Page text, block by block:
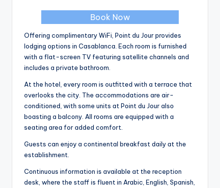
Book Now
Offering complimentary WiFi, Point du Jour provides
lodging options in Casablanca. Each room is furnished
with a flat-screen TV featuring satellite channels and
includes a private bathroom.
At the hotel, every room is outfitted with a terrace that
overlooks the city. The accommodations are air-
conditioned, with some units at Point du Jour also
boasting a balcony. All rooms are equipped with a
seating area for added comfort.
Guests can enjoy a continental breakfast daily at the
establishment.
Continuous information is available at the reception
desk, where the staff is fluent in Arabic, English, Spanish,